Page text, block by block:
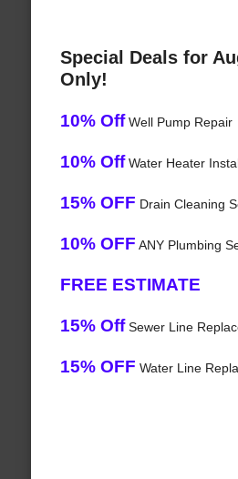
Special Deals for
Only!
10% OffWell Pump Repair
10% OffWater Heater
15% OFF Drain Cleaning
10% OFF ANY Plumbing
FREE ESTIMATE
15% OffSewer Line
15% OFF Water Line